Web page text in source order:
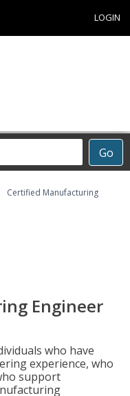
LOGIN
Go
Certified Manufacturing
Engineer
who have
experience, who
support